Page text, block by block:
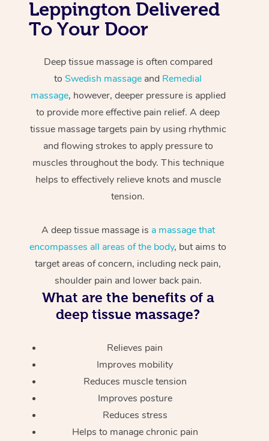
Leppington Delivered
To Your Door
Deep tissue massage is often compared
toSwedish massage and Remedial
massage, however, deeper pressure is applied
to provide more effective pain relief. A deep
tissue massage targets pain by using rhythmic
and flowing strokes to apply pressure to
muscles throughout the body. This technique
helps to effectively relieve knots and muscle
tension.
A deep tissue massage is a massage that
encompasses all areas of the body, but aims to
target areas of concern, including neck pain,
shoulder pain and lower back pain.
What are the benefits of a
deep tissue massage?
Relieves pain
Improves mobility
Reduces muscle tension
Improves posture
Reduces stress
Helps to manage chronic pain